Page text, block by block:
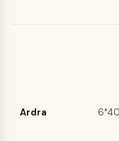
Ardra